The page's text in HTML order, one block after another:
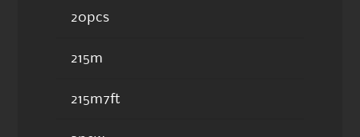
20pcs
215m
215m7ft